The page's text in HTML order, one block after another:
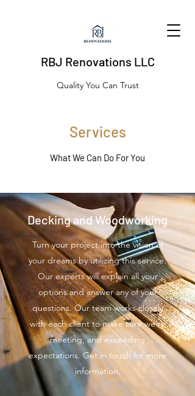
RBJ Renovations LLC
Quality You Can Trust
Services
What We Can Do For You
Decking and Woodworking
Turn your project into the vision of
your dreams by utilizing this service.
Our experts will explain all your
options and answer any of your
questions. Our team works closely
with each client to make sure we’re
meeting, and exceeding
expectations. Get in touch for more
information.